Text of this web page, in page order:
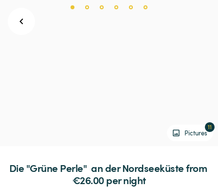
Pictures
11
Die "Grüne Perle" ander Nordseeküste from
€26.00 per night